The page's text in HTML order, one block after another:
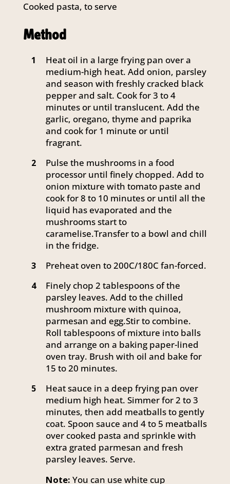
Cooked pasta, to serve
Method
1
Heat oil in a large frying pan over a
medium-high heat. Add onion, parsley
and season with freshly cracked black
pepper and salt. Cook for 3 to 4
minutes or until translucent. Add the
garlic, oregano, thyme and paprika
and cook for 1 minute or until
fragrant.
2
Pulse the mushrooms in a food
processor until finely chopped. Add to
onion mixture with tomato paste and
cook for 8 to 10 minutes or until all the
liquid has evaporated and the
mushrooms start to
caramelise.Transfer to a bowl and chill
in the fridge.
3 Preheat oven to 200C/180C fan-forced.
4
Finely chop 2 tablespoons of the
parsley leaves. Add to the chilled
mushroom mixture with quinoa,
parmesan and egg.Stir to combine.
Roll tablespoons of mixture into balls
and arrange on a baking paper-lined
oven tray. Brush with oil and bake for
15 to 20 minutes.
5
Heat sauce in a deep frying pan over
medium high heat. Simmer for 2 to 3
minutes, then add meatballs to gently
coat. Spoon sauce and 4 to 5 meatballs
over cooked pasta and sprinkle with
extra grated parmesan and fresh
parsley leaves. Serve.
Note: You can use white cup